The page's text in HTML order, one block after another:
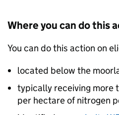
Where you can do this
You can do this action on
located below the
typically receiving more
per hectare of nitrogen